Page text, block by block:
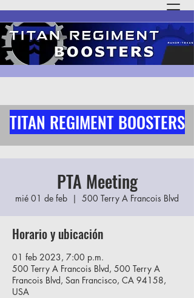
TITAN REGIMENT BOOSTERS
PTA Meeting
mié 01 de feb
  |
500 Terry A Francois Blvd
Horario y ubicación
01 feb 2023, 7:00 p.m.
500 Terry A Francois Blvd, 500 Terry A
Francois Blvd, San Francisco, CA 94158,
USA